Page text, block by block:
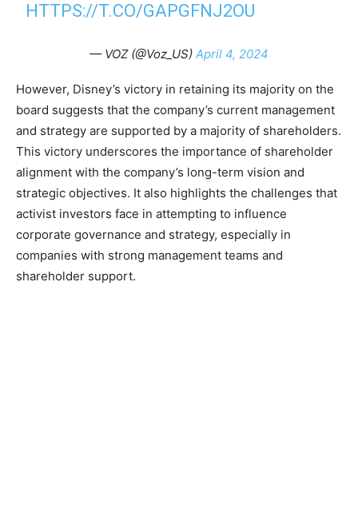
HTTPS://T.CO/GAPGFNJ2OU
— VOZ (@Voz_US) April 4, 2024
However, Disney’s victory in retaining its majority on the
board suggests that the company’s current management
and strategy are supported by a majority of shareholders.
This victory underscores the importance of shareholder
alignment with the company’s long-term vision and
strategic objectives. It also highlights the challenges that
activist investors face in attempting to influence
corporate governance and strategy, especially in
companies with strong management teams and
shareholder support.